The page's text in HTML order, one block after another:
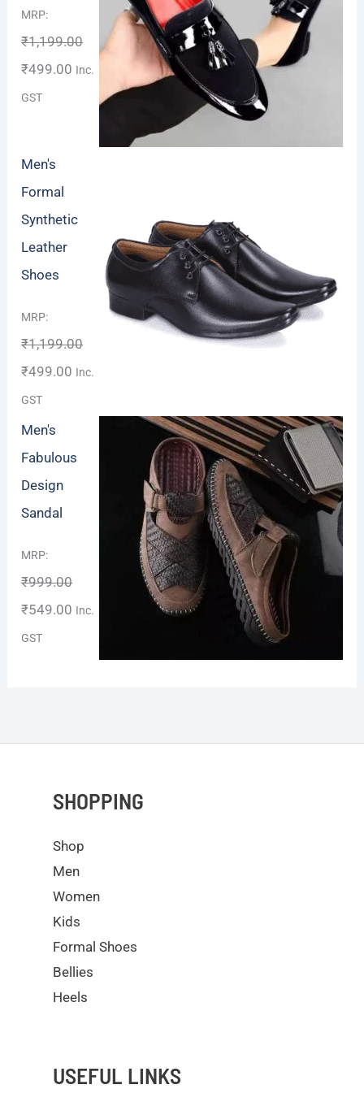
Rated
MRP:
₹1,199.00
₹499.00 Inc.
GST
Men's
Formal
Synthetic
Leather
Shoes
Rated
of 5
MRP:
₹1,199.00
₹499.00 Inc.
GST
Men's
Fabulous
Design
Sandal
Rated
of 5
MRP:
₹999.00
₹549.00 Inc.
GST
SHOPPING
Shop
Men
Women
Kids
Formal Shoes
Bellies
Heels
USEFUL LINKS